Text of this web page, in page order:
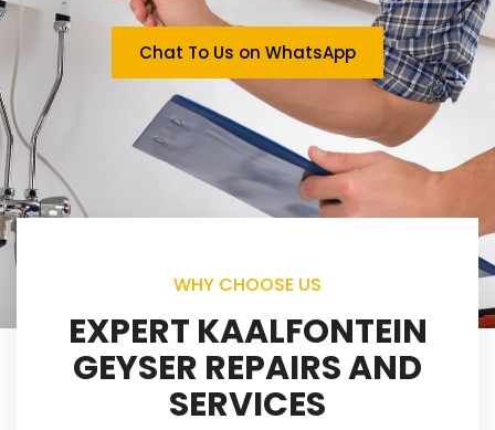
Chat To Us on WhatsApp
WHY CHOOSE US
EXPERT KAALFONTEIN
GEYSER REPAIRS AND
SERVICES